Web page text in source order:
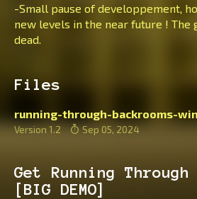
-Small pause of developpement,
new levels in the near future ! The
dead.
Files
running-through-backrooms-
Version 1.2 Sep 05, 2024
Get Running Through
[BIG DEMO]